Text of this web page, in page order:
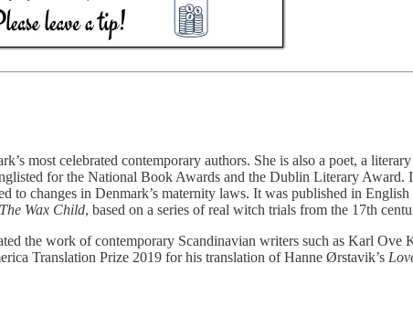
most celebrated contemporary authors. She is also a poet, a
for the National Book Awards and the Dublin Literary
to changes in Denmark’s maternity laws. It was published in
The Wax Child, based on a series of real witch trials from the 17th
the work of contemporary Scandinavian writers such as Karl
Translation Prize 2019 for his translation of Hanne Ørstavik’s